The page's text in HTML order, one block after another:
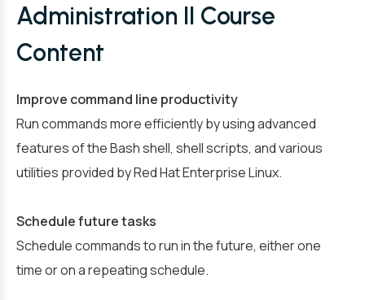
Administration II Course
Content
Improve command line productivity
Run commands more efficiently by using advanced
features of the Bash shell, shell scripts, and various
utilities provided by Red Hat Enterprise Linux.
Schedule future tasks
Schedule commands to run in the future, either one
time or on a repeating schedule.